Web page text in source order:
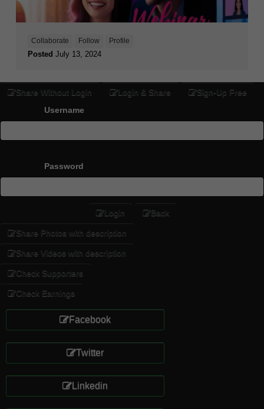
Collaborate Follow Profile
Posted July 13, 2024
Share Without Login Login & Share
Sign-Up Free
Username
Password
Login Back
Share Photos with description
Share Videos with description
Check Supporters
Check Earnings
Facebook
Twitter
Linkedin